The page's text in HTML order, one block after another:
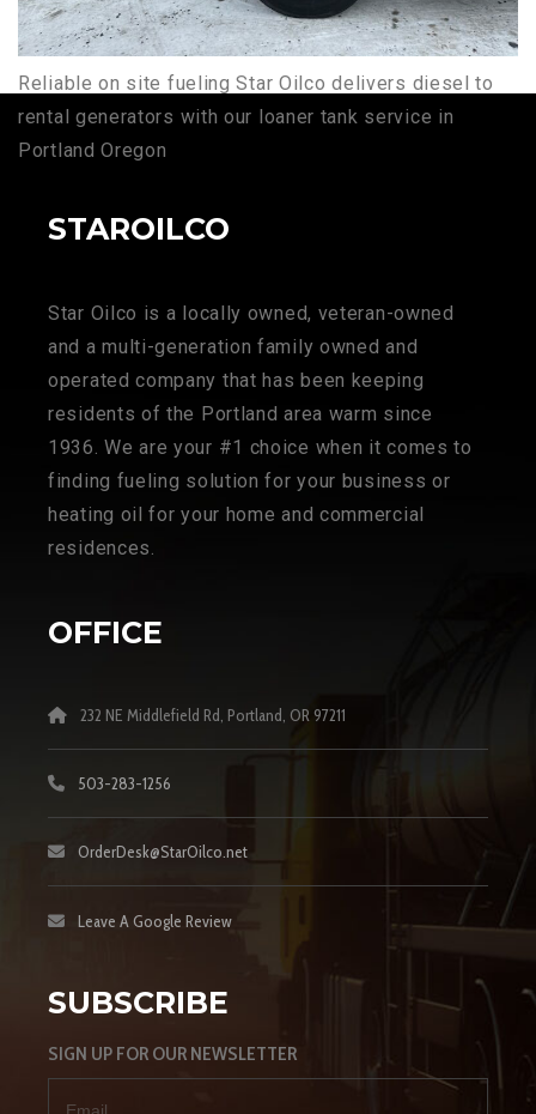
Reliable on site fueling Star Oilco delivers diesel to
rental generators with our loaner tank service in
Portland Oregon
STAROILCO
Star Oilco is a locally owned, veteran-owned
and a multi-generation family owned and
operated company that has been keeping
residents of the Portland area warm since
1936. We are your #1 choice when it comes to
finding fueling solution for your business or
heating oil for your home and commercial
residences.
OFFICE
232 NE Middlefield Rd, Portland, OR 97211
503-283-1256
OrderDesk@StarOilco.net
Leave A Google Review
SUBSCRIBE
SIGN UP FOR OUR NEWSLETTER